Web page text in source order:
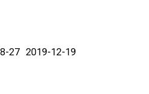
27 2019-12-19